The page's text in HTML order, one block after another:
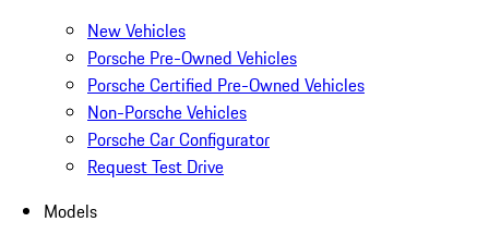
New Vehicles
Porsche Pre-Owned Vehicles
Porsche Certified Pre-Owned Vehicles
Non-Porsche Vehicles
Porsche Car Configurator
Request Test Drive
Models